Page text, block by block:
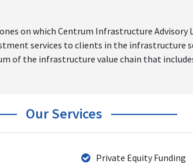
on which Centrum Infrastructure Advisory
services to clients in the infrastructure
of the infrastructure value chain that
Our Services
Private Equity Funding